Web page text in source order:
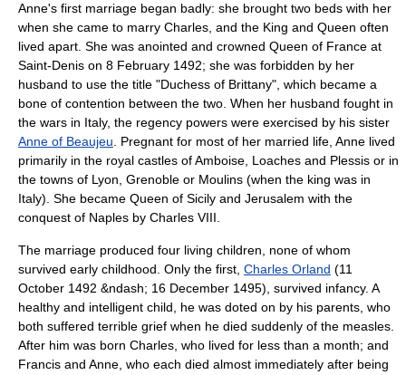
Anne's first marriage began badly: she brought two beds with her
when she came to marry Charles, and the King and Queen often
lived apart. She was anointed and crowned Queen of France at
Saint-Denis on 8 February 1492; she was forbidden by her
husband to use the title "Duchess of Brittany", which became a
bone of contention between the two. When her husband fought in
the wars in Italy, the regency powers were exercised by his sister
Anne of Beaujeu . Pregnant for most of her married life, Anne lived
primarily in the royal castles of Amboise, Loaches and Plessis or in
the towns of Lyon, Grenoble or Moulins (when the king was in
Italy). She became Queen of Sicily and Jerusalem with the
conquest of Naples by Charles VIII.
The marriage produced four living children, none of whom
survived early childhood. Only the first, Charles Orland (11
October 1492 &ndash; 16 December 1495), survived infancy. A
healthy and intelligent child, he was doted on by his parents, who
both suffered terrible grief when he died suddenly of the measles.
After him was born Charles, who lived for less than a month; and
Francis and Anne, who each died almost immediately after being